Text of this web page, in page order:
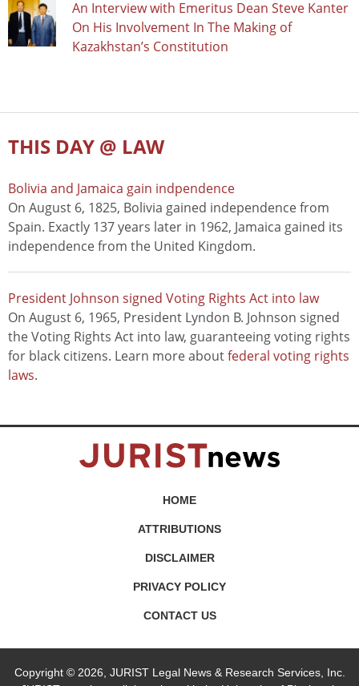
An Interview with Emeritus Dean Steve Kanter
On His Involvement In The Making of
Kazakhstan’s Constitution
THIS DAY @ LAW
Bolivia and Jamaica gain indpendence
On August 6, 1825, Bolivia gained independence from
Spain. Exactly 137 years later in 1962, Jamaica gained its
independence from the United Kingdom.
President Johnson signed Voting Rights Act into law
On August 6, 1965, President Lyndon B. Johnson signed
the Voting Rights Act into law, guaranteeing voting rights
for black citizens. Learn more aboutfederal voting rights
laws.
HOME
ATTRIBUTIONS
DISCLAIMER
PRIVACY POLICY
CONTACT US
Copyright © 2026, JURIST Legal News & Research Services, Inc.